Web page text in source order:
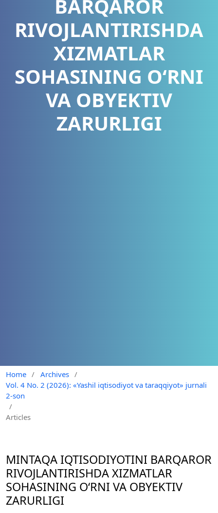
BARQAROR
RIVOJLANTIRISHDA
XIZMATLAR
SOHASINING O‘RNI
VA OBYEKTIV
ZARURLIGI
Home / Archives /
Vol. 4 No. 2 (2026): «Yashil iqtisodiyot va taraqqiyot» jurnali
2-son
/
Articles
MINTAQA IQTISODIYOTINI BARQAROR
RIVOJLANTIRISHDA XIZMATLAR
SOHASINING O‘RNI VA OBYEKTIV
ZARURLIGI